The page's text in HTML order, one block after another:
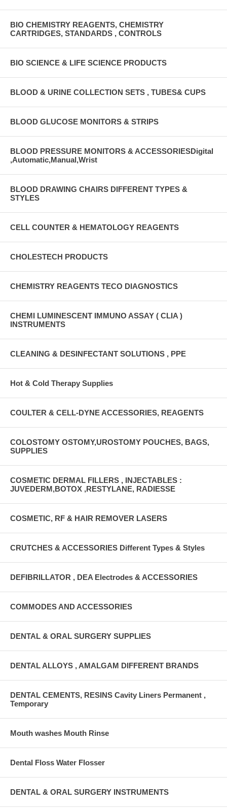
BIO CHEMISTRY REAGENTS, CHEMISTRY
CARTRIDGES, STANDARDS , CONTROLS
BIO SCIENCE & LIFE SCIENCE PRODUCTS
BLOOD & URINE COLLECTION SETS , TUBES& CUPS
BLOOD GLUCOSE MONITORS & STRIPS
BLOOD PRESSURE MONITORS & ACCESSORIESDigital
,Automatic,Manual,Wrist
BLOOD DRAWING CHAIRS DIFFERENT TYPES &
STYLES
CELL COUNTER & HEMATOLOGY REAGENTS
CHOLESTECH PRODUCTS
CHEMISTRY REAGENTS TECO DIAGNOSTICS
CHEMI LUMINESCENT IMMUNO ASSAY ( CLIA )
INSTRUMENTS
CLEANING & DESINFECTANT SOLUTIONS , PPE
Hot & Cold Therapy Supplies
COULTER & CELL-DYNE ACCESSORIES, REAGENTS
COLOSTOMY OSTOMY,UROSTOMY POUCHES, BAGS,
SUPPLIES
COSMETIC DERMAL FILLERS , INJECTABLES :
JUVEDERM,BOTOX ,RESTYLANE, RADIESSE
COSMETIC, RF & HAIR REMOVER LASERS
CRUTCHES & ACCESSORIES Different Types & Styles
DEFIBRILLATOR , DEA Electrodes & ACCESSORIES
COMMODES AND ACCESSORIES
DENTAL & ORAL SURGERY SUPPLIES
DENTAL ALLOYS , AMALGAM DIFFERENT BRANDS
DENTAL CEMENTS, RESINS Cavity Liners Permanent ,
Temporary
Mouth washes Mouth Rinse
Dental Floss Water Flosser
DENTAL & ORAL SURGERY INSTRUMENTS